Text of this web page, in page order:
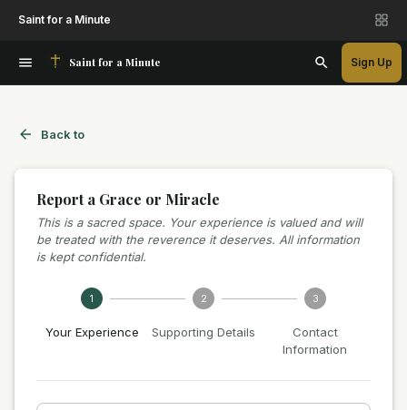
Saint for a Minute
Saint for a Minute Sign Up
Back to
Report a Grace or Miracle
This is a sacred space. Your experience is valued and will
be treated with the reverence it deserves. All information
is kept confidential.
1
Your Experience
2
Supporting Details
3
Contact
Information